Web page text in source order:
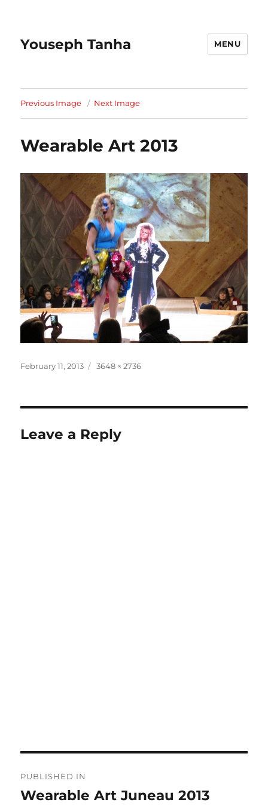
Youseph Tanha MENU
Previous Image Next Image
Wearable Art 2013
Posted
February 11, 2013
Full
3648 × 2736
Leave a Reply
navigation
PUBLISHED IN
Wearable Art Juneau 2013